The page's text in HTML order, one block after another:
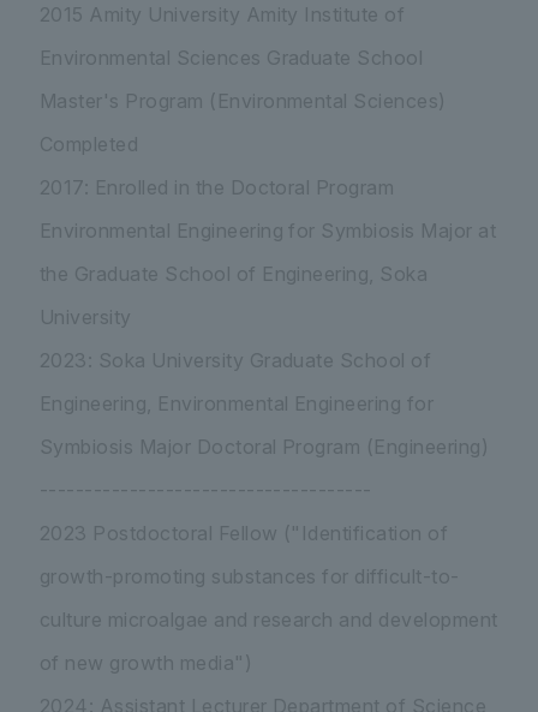
2015 Amity University Amity Institute of
Environmental Sciences Graduate School
Master's Program (Environmental Sciences)
Completed
2017: Enrolled in the Doctoral Program
Environmental Engineering for Symbiosis Major at
the Graduate School of Engineering, Soka
University
2023: Soka University Graduate School of
Engineering, Environmental Engineering for
Symbiosis Major Doctoral Program (Engineering)
-------------------------------------
2023 Postdoctoral Fellow ("Identification of
growth-promoting substances for difficult-to-
culture microalgae and research and development
of new growth media")
2024: Assistant Lecturer Department of Science